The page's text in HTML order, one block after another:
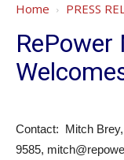
Home PRESS
RePower
Contact: Mitch
9585,